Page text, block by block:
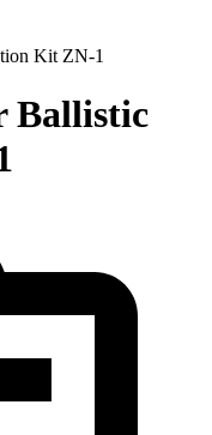
Kit ZN-1
Ballistic